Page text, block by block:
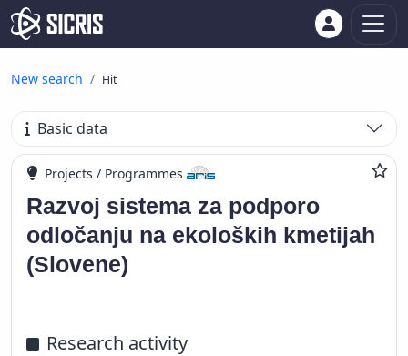
New search Hit
Basic data
Projects / Programmes
Razvoj sistema za podporo
odločanju na ekoloških kmetijah
(Slovene)
Research activity